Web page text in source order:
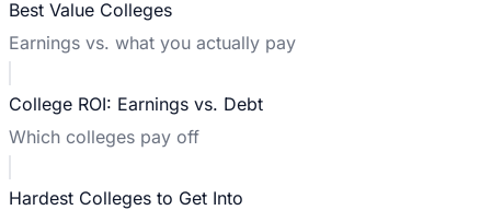
Best Value Colleges
Earnings vs. what you actually pay
College ROI: Earnings vs. Debt
Which colleges pay off
Hardest Colleges to Get Into